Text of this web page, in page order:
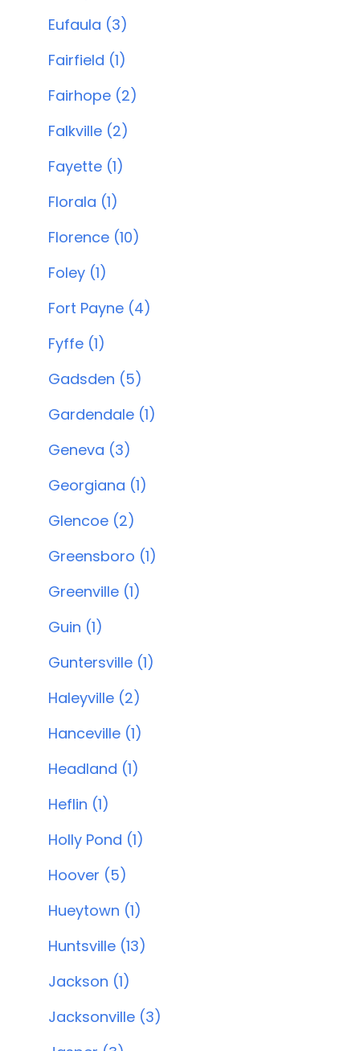
Eufaula (3)
Fairfield (1)
Fairhope (2)
Falkville (2)
Fayette (1)
Florala (1)
Florence (10)
Foley (1)
Fort Payne (4)
Fyffe (1)
Gadsden (5)
Gardendale (1)
Geneva (3)
Georgiana (1)
Glencoe (2)
Greensboro (1)
Greenville (1)
Guin (1)
Guntersville (1)
Haleyville (2)
Hanceville (1)
Headland (1)
Heflin (1)
Holly Pond (1)
Hoover (5)
Hueytown (1)
Huntsville (13)
Jackson (1)
Jacksonville (3)